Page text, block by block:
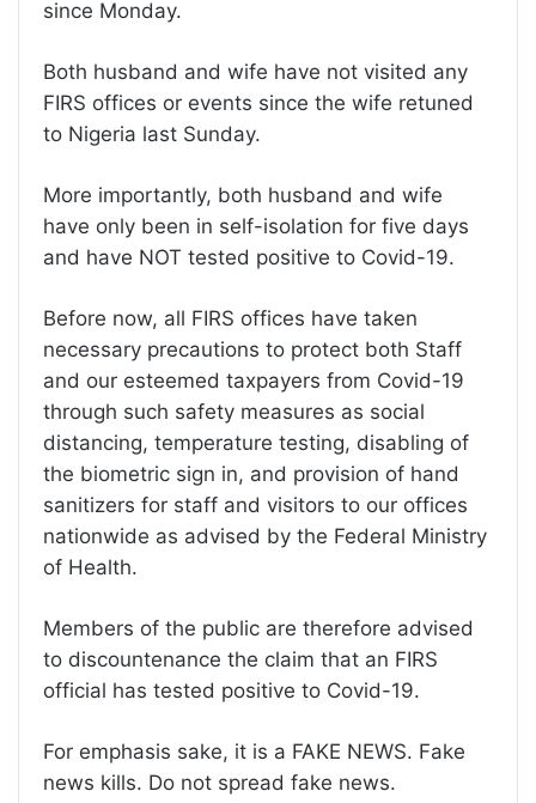
since Monday.
Both husband and wife have not visited any
FIRS offices or events since the wife retuned
to Nigeria last Sunday.
More importantly, both husband and wife
have only been in self-isolation for five days
and have NOT tested positive to Covid-19.
Before now, all FIRS offices have taken
necessary precautions to protect both Staff
and our esteemed taxpayers from Covid-19
through such safety measures as social
distancing, temperature testing, disabling of
the biometric sign in, and provision of hand
sanitizers for staff and visitors to our offices
nationwide as advised by the Federal Ministry
of Health.
Members of the public are therefore advised
to discountenance the claim that an FIRS
official has tested positive to Covid-19.
For emphasis sake, it is a FAKE NEWS. Fake
news kills. Do not spread fake news.